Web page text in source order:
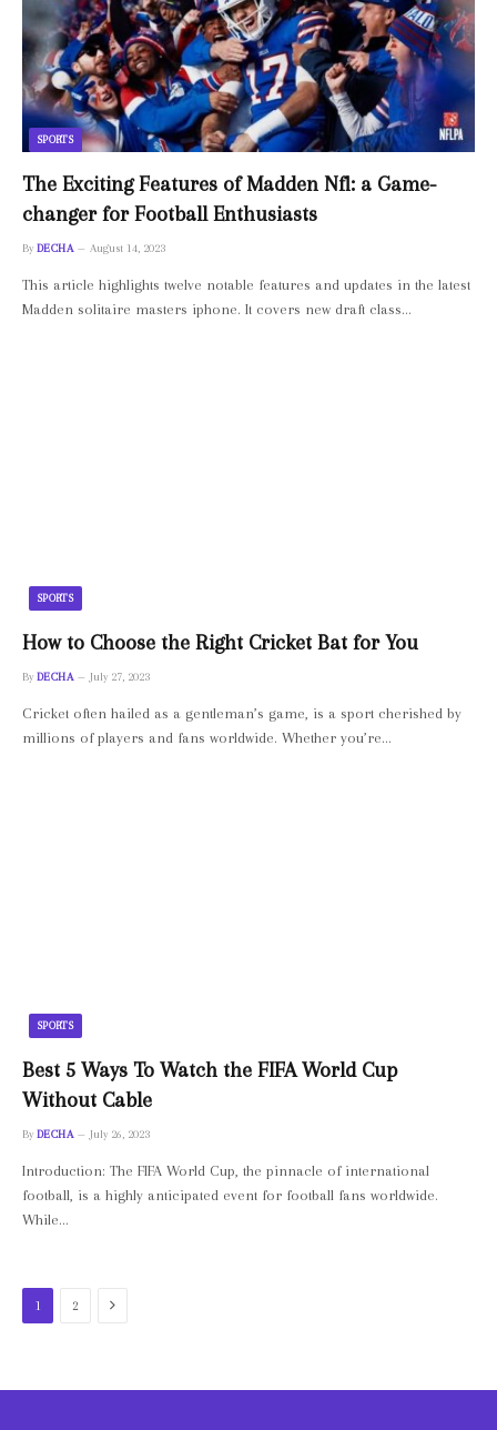
SPORTS
The Exciting Features of Madden Nfl: a Game-
changer for Football Enthusiasts
By DECHA August 14, 2023
This article highlights twelve notable features and updates in the latest
Madden solitaire masters iphone. It covers new draft class…
SPORTS
How to Choose the Right Cricket Bat for You
By DECHA July 27, 2023
Cricket often hailed as a gentleman’s game, is a sport cherished by
millions of players and fans worldwide. Whether you’re…
SPORTS
Best 5 Ways To Watch the FIFA World Cup
Without Cable
By DECHA July 26, 2023
Introduction: The FIFA World Cup, the pinnacle of international
football, is a highly anticipated event for football fans worldwide.
While…
1 2 Next